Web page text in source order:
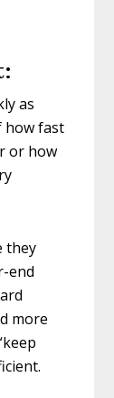
as
how fast
or how
they
end
more